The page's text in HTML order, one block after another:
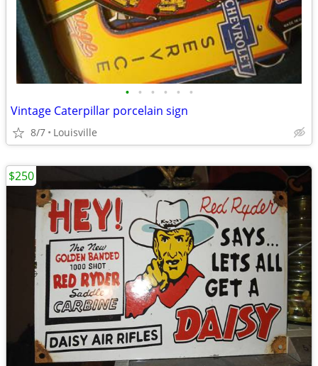
• • • • • •
Vintage Caterpillar porcelain sign
8/7 Louisville
$250